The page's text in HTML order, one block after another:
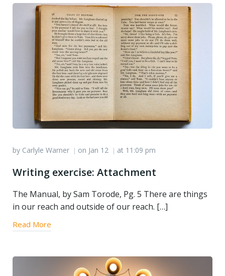
by Carlyle Warner | on Jan 12 | at 11:09 pm
Writing exercise: Attachment
The Manual, by Sam Torode, Pg. 5 There are things
in our reach and outside of our reach. […]
Read More